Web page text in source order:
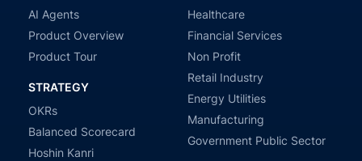
AI Agents
Product Overview
Product Tour
STRATEGY
OKRs
Balanced Scorecard
Hoshin Kanri
Healthcare
Financial Services
Non Profit
Retail Industry
Energy Utilities
Manufacturing
Government Public Sector